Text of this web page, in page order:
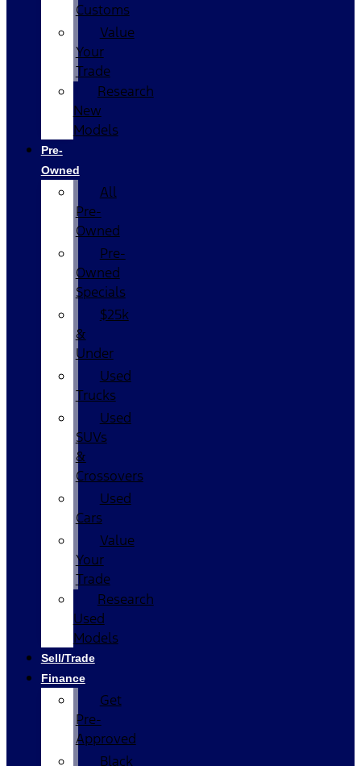
Customs
Value
Your
Trade
Research
New
Models
Pre-
Owned
All
Pre-
Owned
Pre-
Owned
Specials
$25k
&
Under
Used
Trucks
Used
SUVs
&
Crossovers
Used
Cars
Value
Your
Trade
Research
Used
Models
Sell/Trade
Finance
Get
Pre-
Approved
Black